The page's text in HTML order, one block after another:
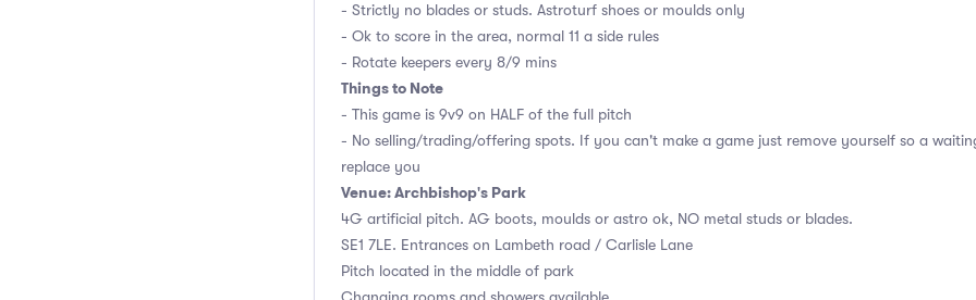
- Strictly no blades or studs. Astroturf shoes or moulds only
- Ok to score in the area, normal 11 a side rules
- Rotate keepers every 8/9 mins
Things to Note
- This game is 9v9 on HALF of the full pitch
- No selling/trading/offering spots. If you can't make a game just remove yourself so a
replace you
Venue: Archbishop's Park
4G artificial pitch. AG boots, moulds or astro ok, NO metal studs or blades.
SE1 7LE. Entrances on Lambeth road / Carlisle Lane
Pitch located in the middle of park